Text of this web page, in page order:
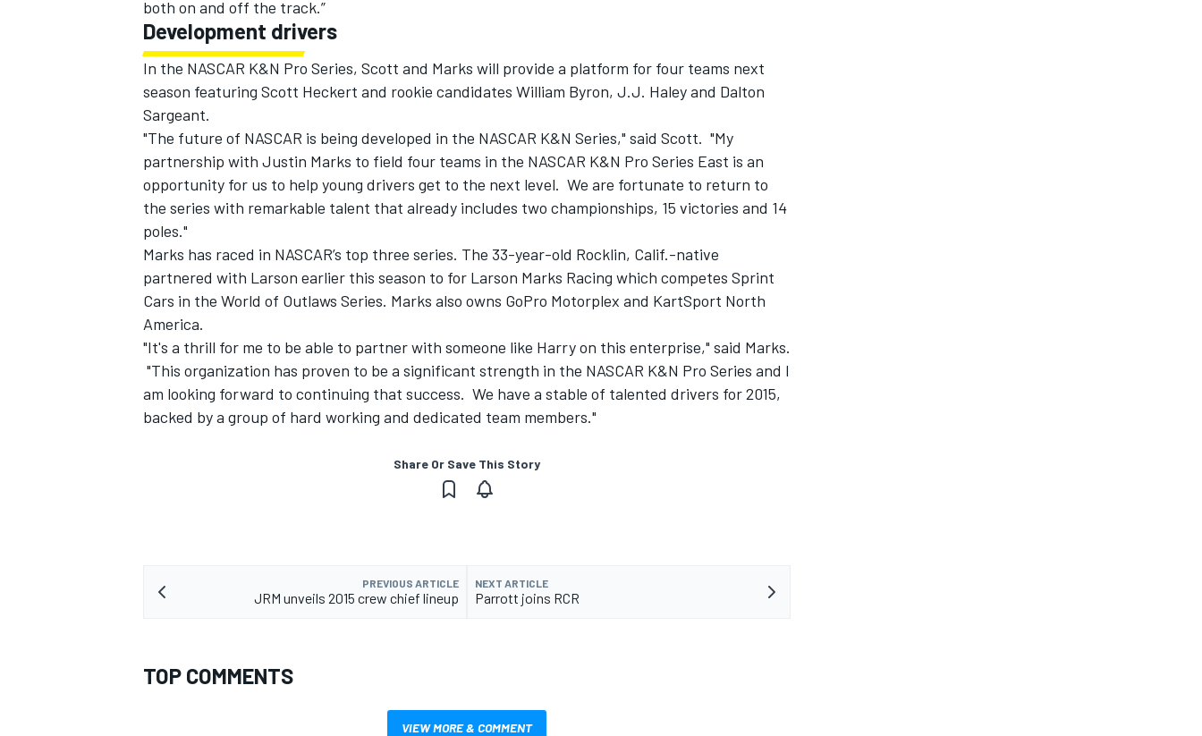
both on and off the track.”
Development drivers
In the NASCAR K&N Pro Series, Scott and Marks will provide a platform for four teams next
season featuring Scott Heckert and rookie candidates William Byron, J.J. Haley and Dalton
Sargeant.
"The future of NASCAR is being developed in the NASCAR K&N Series," said Scott. "My
partnership with Justin Marks to field four teams in the NASCAR K&N Pro Series East is an
opportunity for us to help young drivers get to the next level. We are fortunate to return to
the series with remarkable talent that already includes two championships, 15 victories and 14
poles."
Marks has raced in NASCAR’s top three series. The 33-year-old Rocklin, Calif.-native
partnered with Larson earlier this season to for Larson Marks Racing which competes Sprint
Cars in the World of Outlaws Series. Marks also owns GoPro Motorplex and KartSport North
America.
"It's a thrill for me to be able to partner with someone like Harry on this enterprise," said Marks.
"This organization has proven to be a significant strength in the NASCAR K&N Pro Series and I
am looking forward to continuing that success. We have a stable of talented drivers for 2015,
backed by a group of hard working and dedicated team members."
Share Or Save This Story
PREVIOUS ARTICLE
JRM unveils 2015 crew chief lineup
NEXT ARTICLE
Parrott joins RCR
TOP COMMENTS
VIEW MORE & COMMENT